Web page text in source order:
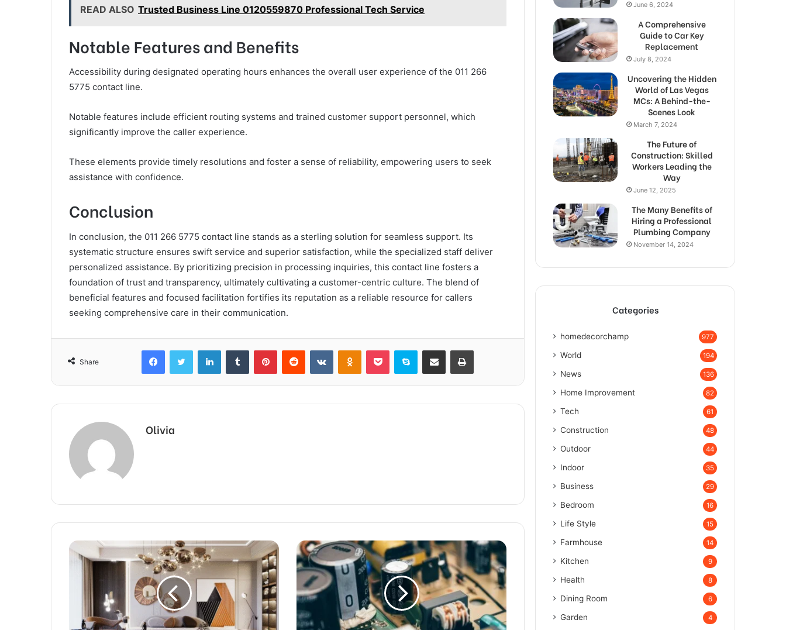
READ ALSO Trusted Business Line 0120559870 Professional Tech Service
Notable Features and Benefits
Accessibility during designated operating hours enhances the overall user experience of the 011 266
5775 contact line.
Notable features include efficient routing systems and trained customer support personnel, which
significantly improve the caller experience.
These elements provide timely resolutions and foster a sense of reliability, empowering users to seek
assistance with confidence.
Conclusion
In conclusion, the 011 266 5775 contact line stands as a sterling solution for seamless support. Its
systematic structure ensures swift service and superior satisfaction, while the specialized staff deliver
personalized assistance. By prioritizing precision in processing inquiries, this contact line fosters a
foundation of trust and transparency, ultimately cultivating a customer-centric culture. The blend of
beneficial features and focused facilitation fortifies its reputation as a reliable resource for callers
seeking comprehensive care in their communication.
Share
FacebookTwitter LinkedInTumblr PinterestReddit VKontakteOdnoklassniki
Pocket Skype Share via Email Print
Olivia
June 6, 2024
A Comprehensive
Guide to Car Key
Replacement
July 8, 2024
Uncovering the Hidden
World of Las Vegas
MCs: A Behind-the-
Scenes Look
March 7, 2024
The Future of
Construction: Skilled
Workers Leading the
Way
June 12, 2025
The Many Benefits of
Hiring a Professional
Plumbing Company
November 14, 2024
Categories
homedecorchamp 977
World 194
News 136
Home Improvement 82
Tech 61
Construction 48
Outdoor 44
Indoor 35
Business 29
Bedroom 16
Life Style 15
Farmhouse 14
Kitchen 9
Health 8
Dining Room 6
Garden 4